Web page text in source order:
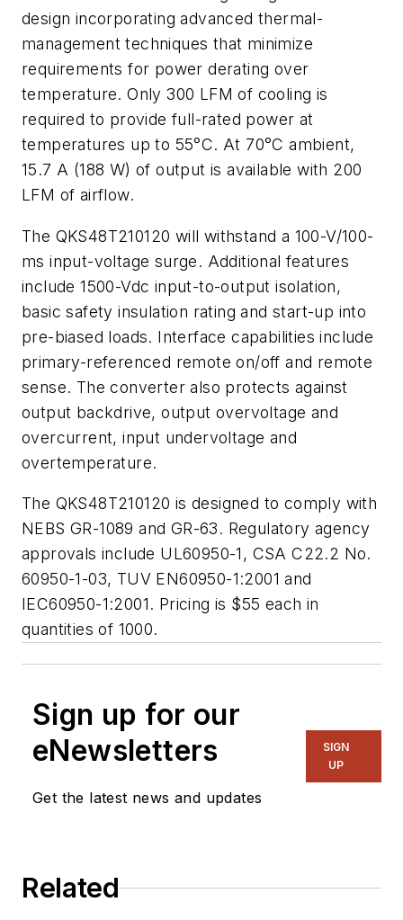
design incorporating advanced thermal-
management techniques that minimize
requirements for power derating over
temperature. Only 300 LFM of cooling is
required to provide full-rated power at
temperatures up to 55°C. At 70°C ambient,
15.7 A (188 W) of output is available with 200
LFM of airflow.
The QKS48T210120 will withstand a 100-V/100-
ms input-voltage surge. Additional features
include 1500-Vdc input-to-output isolation,
basic safety insulation rating and start-up into
pre-biased loads. Interface capabilities include
primary-referenced remote on/off and remote
sense. The converter also protects against
output backdrive, output overvoltage and
overcurrent, input undervoltage and
overtemperature.
The QKS48T210120 is designed to comply with
NEBS GR-1089 and GR-63. Regulatory agency
approvals include UL60950-1, CSA C22.2 No.
60950-1-03, TUV EN60950-1:2001 and
IEC60950-1:2001. Pricing is $55 each in
quantities of 1000.
Sign up for our
eNewsletters
Get the latest news and updates
SIGN
UP
Related